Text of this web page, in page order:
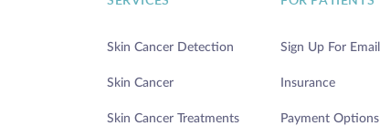
Skin Cancer Detection
Skin Cancer
Skin Cancer Treatments
Sign Up For Email
Insurance
Payment Options